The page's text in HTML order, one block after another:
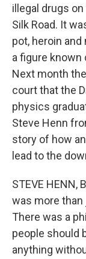
illegal drugs
Silk Road. It
pot, heroin and
a figure known
Next month
court that the
physics
Steve Henn
story of how
lead to the
STEVE HENN,
was more
There was a
people should
anything